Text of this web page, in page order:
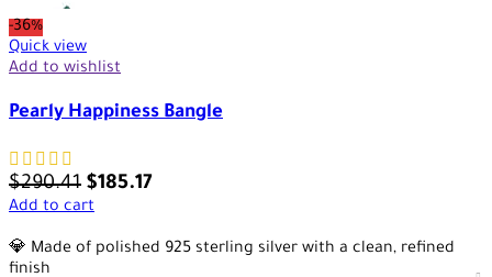
-36%
Quick view
Add to wishlist
Pearly Happiness Bangle
$290.41 $185.17
Add to cart
💎 Made of polished 925 sterling silver with a clean, refined
finish